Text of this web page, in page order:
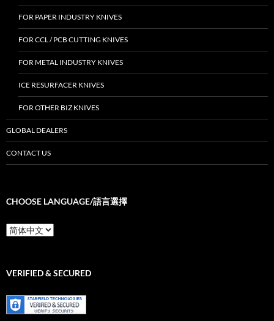
FOR PAPER INDUSTRY KNIVES
FOR CCL / PCB CUTTING KNIVES
FOR METAL INDUSTRY KNIVES
ICE RESURFACER KNIVES
FOR OTHER BIZ KNIVES
GLOBAL DEALERS
CONTACT US
CHOOSE LANGUAGE/語言選擇
Choose
Language/
選
VERIFIED & SECURED